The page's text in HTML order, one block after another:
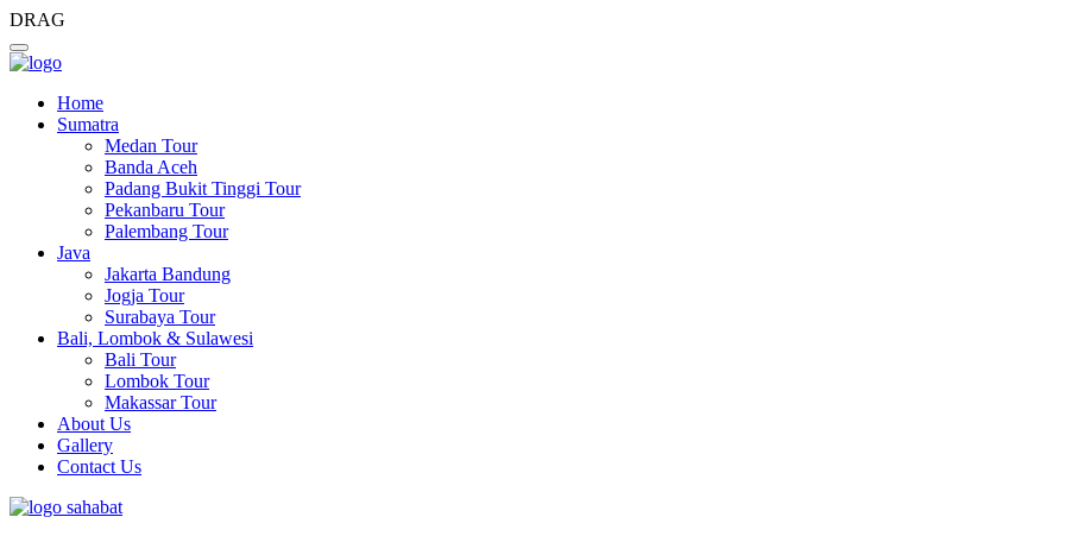
DRAG
Home
Sumatra
Medan Tour
Banda Aceh
Padang Bukit Tinggi Tour
Pekanbaru Tour
Palembang Tour
Java
Jakarta Bandung
Jogja Tour
Surabaya Tour
Bali, Lombok & Sulawesi
Bali Tour
Lombok Tour
Makassar Tour
About Us
Gallery
Contact Us